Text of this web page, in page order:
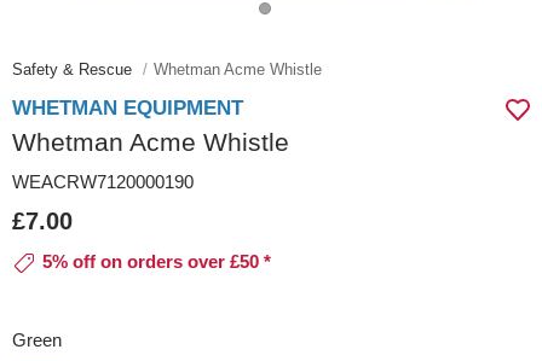
Safety & Rescue Whetman Acme Whistle
WHETMAN EQUIPMENT
Whetman Acme Whistle
WEACRW7120000190
£7.00
5% off on orders over £50 *
Green